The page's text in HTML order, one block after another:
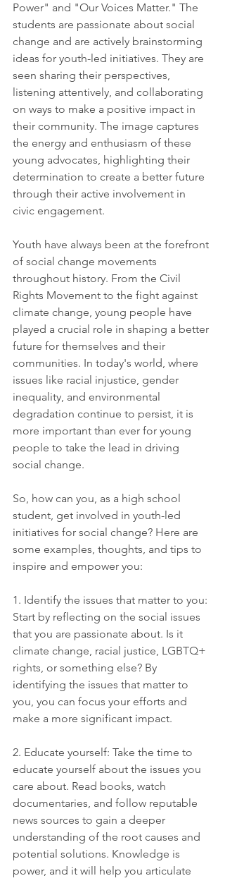
Power" and "Our Voices Matter." The
students are passionate about social
change and are actively brainstorming
ideas for youth-led initiatives. They are
seen sharing their perspectives,
listening attentively, and collaborating
on ways to make a positive impact in
their community. The image captures
the energy and enthusiasm of these
young advocates, highlighting their
determination to create a better future
through their active involvement in
civic engagement.
Youth have always been at the forefront
of social change movements
throughout history. From the Civil
Rights Movement to the fight against
climate change, young people have
played a crucial role in shaping a better
future for themselves and their
communities. In today's world, where
issues like racial injustice, gender
inequality, and environmental
degradation continue to persist, it is
more important than ever for young
people to take the lead in driving
social change.
So, how can you, as a high school
student, get involved in youth-led
initiatives for social change? Here are
some examples, thoughts, and tips to
inspire and empower you:
1. Identify the issues that matter to you:
Start by reflecting on the social issues
that you are passionate about. Is it
climate change, racial justice, LGBTQ+
rights, or something else? By
identifying the issues that matter to
you, you can focus your efforts and
make a more significant impact.
2. Educate yourself: Take the time to
educate yourself about the issues you
care about. Read books, watch
documentaries, and follow reputable
news sources to gain a deeper
understanding of the root causes and
potential solutions. Knowledge is
power, and it will help you articulate